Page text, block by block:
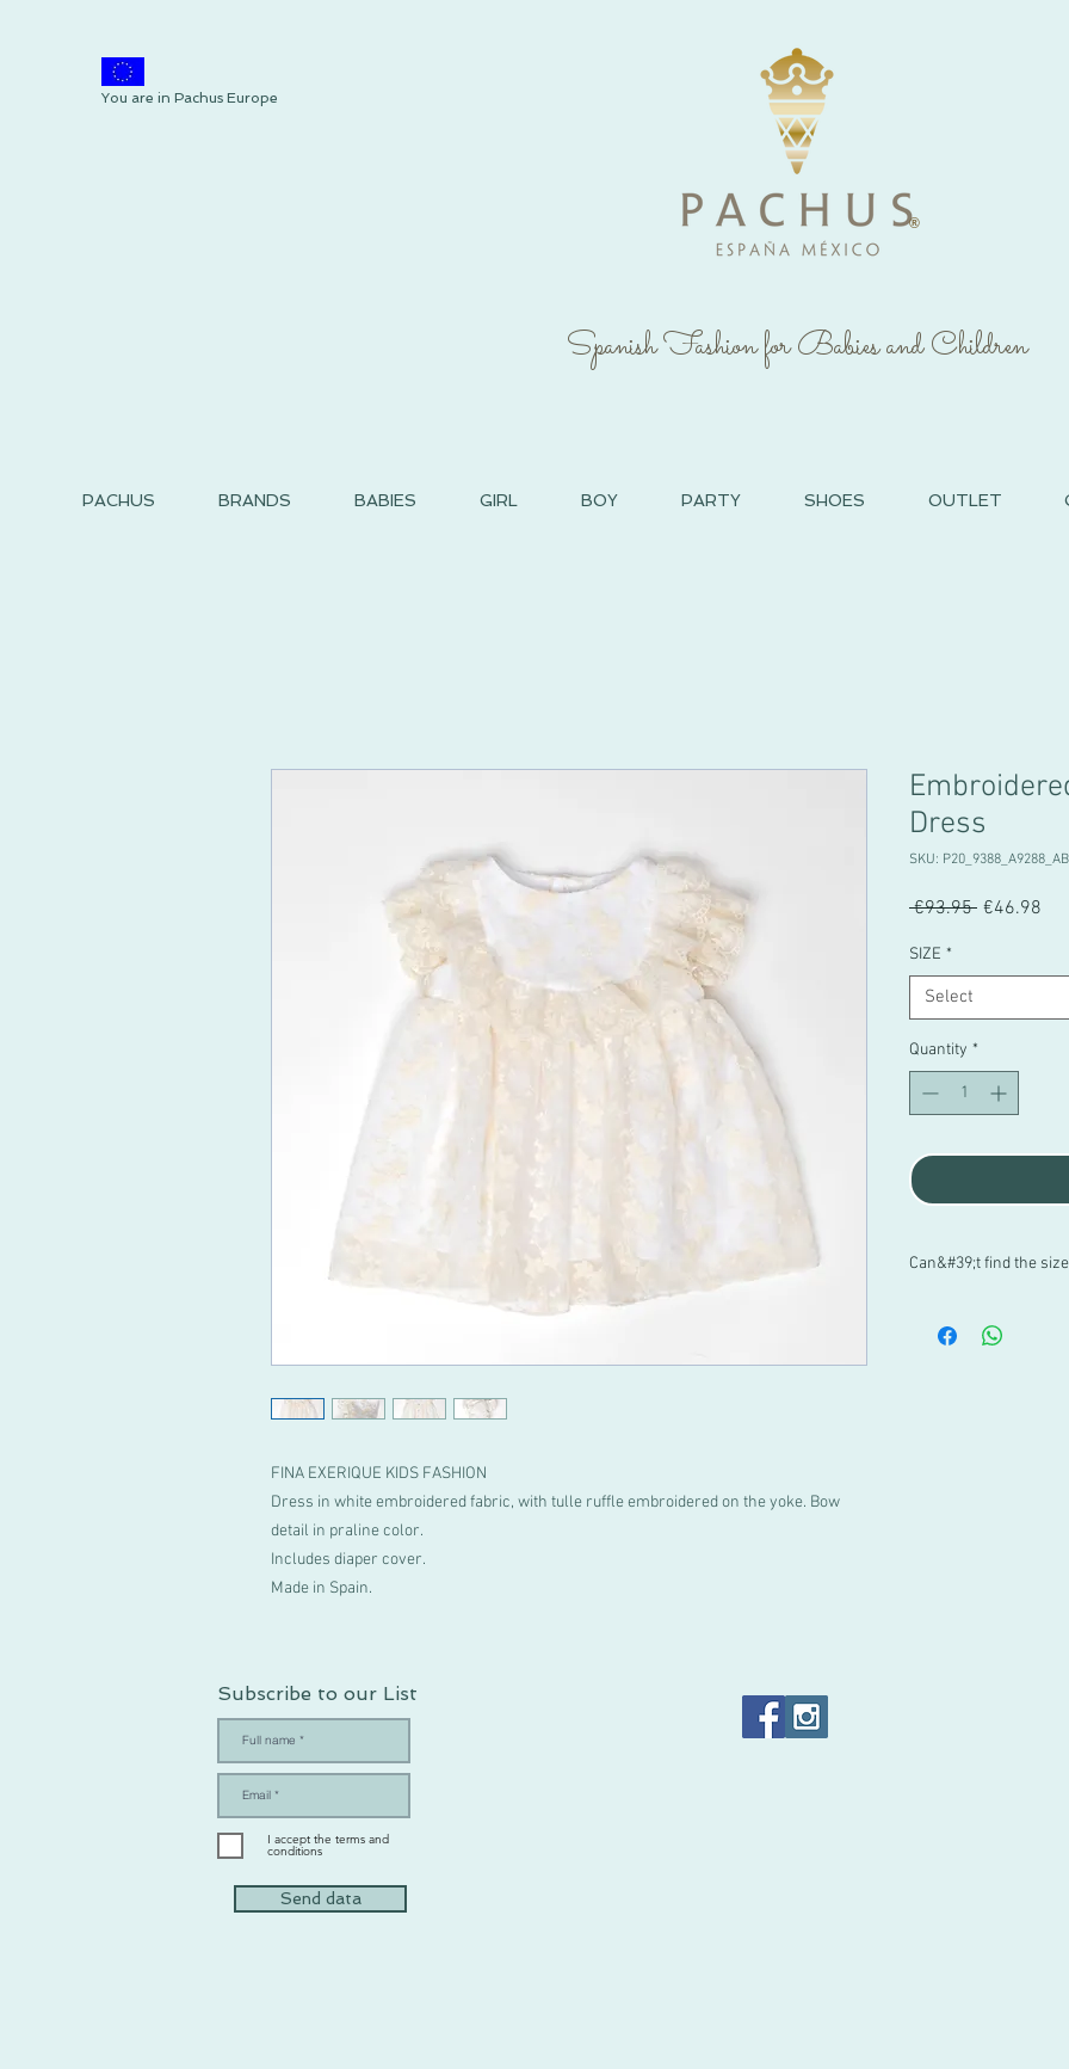
You are in Pachus Europe
®
Spanish Fashion for Babies and Children
PACHUS BRANDS BABIES GIRL BOY PARTY SHOES OUTLET
FINA EXERIQUE KIDS FASHION
Dress in white embroidered fabric, with tulle ruffle embroidered on the yoke. Bow
detail in praline color.
Includes diaper cover.
Made in Spain.
Dress
SKU:
€93.95 Regular
€46.98
SIZE *
Select
Quantity *
Can&#39;t find the
PACHUS, or if you
Subscribe to our List
I accept the terms and
conditions
Send data